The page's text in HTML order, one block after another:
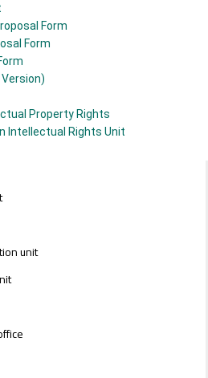
Form
Form
Property Rights
Intellectual Rights Unit
unit